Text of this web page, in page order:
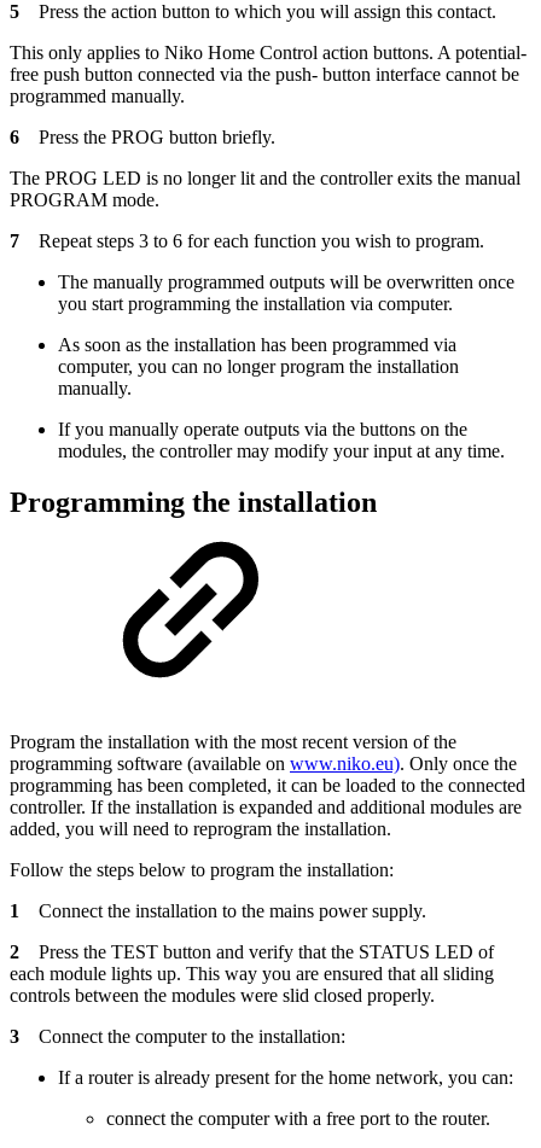
5 Press the action button to which you will assign this contact.
This only applies to Niko Home Control action buttons. A potential-
free push button connected via the push- button interface cannot be
programmed manually.
6 Press the PROG button briefly.
The PROG LED is no longer lit and the controller exits the manual
PROGRAM mode.
7 Repeat steps 3 to 6 for each function you wish to program.
The manually programmed outputs will be overwritten once
you start programming the installation via computer.
As soon as the installation has been programmed via
computer, you can no longer program the installation
manually.
If you manually operate outputs via the buttons on the
modules, the controller may modify your input at any time.
Programming the installation
Program the installation with the most recent version of the
programming software (available on www.niko.eu). Only once the
programming has been completed, it can be loaded to the connected
controller. If the installation is expanded and additional modules are
added, you will need to reprogram the installation.
Follow the steps below to program the installation:
1 Connect the installation to the mains power supply.
2 Press the TEST button and verify that the STATUS LED of
each module lights up. This way you are ensured that all sliding
controls between the modules were slid closed properly.
3 Connect the computer to the installation:
If a router is already present for the home network, you can:
connect the computer with a free port to the router.